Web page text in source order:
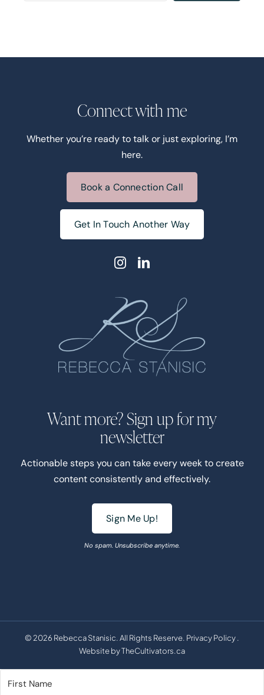
Connect with me
Whether you’re ready to talk or just exploring, I’m
here.
Book a Connection Call
Get In Touch Another Way
Want more? Sign up for my
newsletter
Actionable steps you can take every week to create
content consistently and effectively.
Sign Me Up!
No spam. Unsubscribe anytime.
© 2026 Rebecca Stanisic. All Rights Reserve. Privacy Policy.
Website byTheCultivators.ca